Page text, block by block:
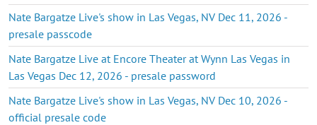
Nate Bargatze Live's show in Las Vegas, NV Dec 11, 2026 -
presale passcode
Nate Bargatze Live at Encore Theater at Wynn Las Vegas in
Las Vegas Dec 12, 2026 - presale password
Nate Bargatze Live's show in Las Vegas, NV Dec 10, 2026 -
official presale code